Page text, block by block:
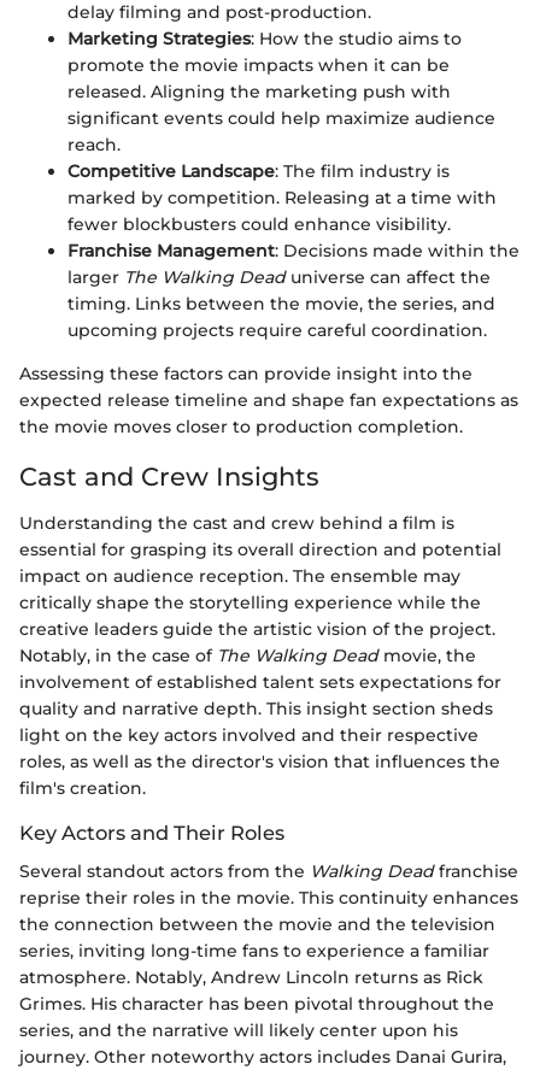
delay filming and post-production.
Marketing Strategies: How the studio aims to
promote the movie impacts when it can be
released. Aligning the marketing push with
significant events could help maximize audience
reach.
Competitive Landscape: The film industry is
marked by competition. Releasing at a time with
fewer blockbusters could enhance visibility.
Franchise Management: Decisions made within the
larger The Walking Deaduniverse can affect the
timing. Links between the movie, the series, and
upcoming projects require careful coordination.
Assessing these factors can provide insight into the
expected release timeline and shape fan expectations as
the movie moves closer to production completion.
Cast and Crew Insights
Understanding the cast and crew behind a film is
essential for grasping its overall direction and potential
impact on audience reception. The ensemble may
critically shape the storytelling experience while the
creative leaders guide the artistic vision of the project.
Notably, in the case of The Walking Deadmovie, the
involvement of established talent sets expectations for
quality and narrative depth. This insight section sheds
light on the key actors involved and their respective
roles, as well as the director's vision that influences the
film's creation.
Key Actors and Their Roles
Several standout actors from the Walking Deadfranchise
reprise their roles in the movie. This continuity enhances
the connection between the movie and the television
series, inviting long-time fans to experience a familiar
atmosphere. Notably, Andrew Lincoln returns as Rick
Grimes. His character has been pivotal throughout the
series, and the narrative will likely center upon his
journey. Other noteworthy actors includes Danai Gurira,